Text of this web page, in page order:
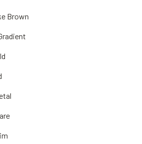
Brown